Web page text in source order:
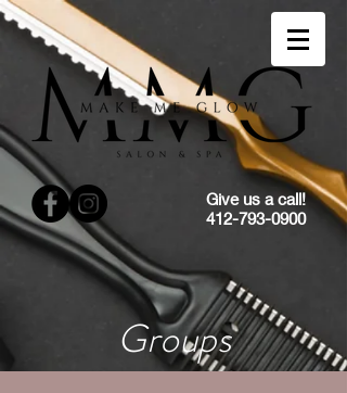
Give us a call!
412-793-0900
Groups